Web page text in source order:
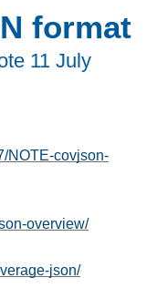
format
11 July
NOTE-covjson-
overview/
json/